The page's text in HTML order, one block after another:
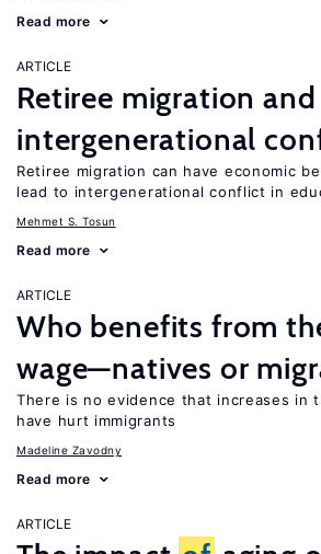
Read more
ARTICLE
Retiree migration and
intergenerational
Retiree migration can have economic
lead to intergenerational conflict in
Mehmet S. Tosun
Read more
ARTICLE
Who benefits from
wage—natives or
There is no evidence that increases in
have hurt immigrants
Madeline Zavodny
Read more
ARTICLE